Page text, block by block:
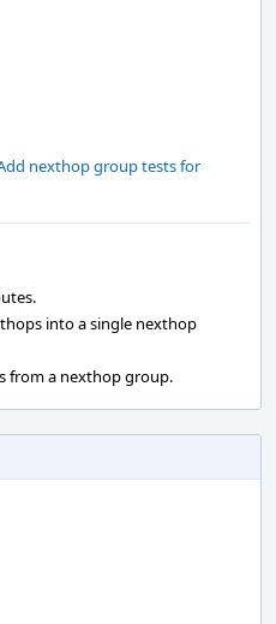
nexthop group tests for
into a single nexthop
from a nexthop group.